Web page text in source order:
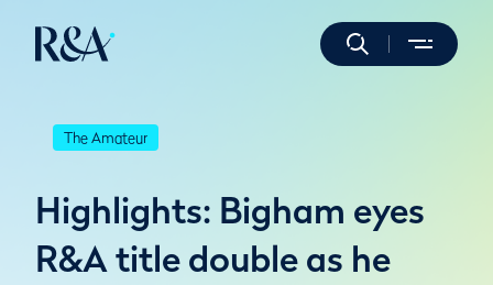
The Amateur
Highlights: Bigham eyes
R&A title double as he